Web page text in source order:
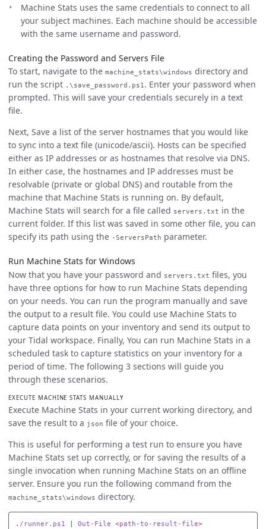
Machine Stats uses the same credentials to connect to all
your subject machines. Each machine should be accessible
with the same username and password.
Creating the Password and Servers File
To start, navigate to the machine_stats\windows directory and
run the script .\save_password.ps1 . Enter your password when
prompted. This will save your credentials securely in a text
file.
Next, Save a list of the server hostnames that you would like
to sync into a text file (unicode/ascii). Hosts can be specified
either as IP addresses or as hostnames that resolve via DNS.
In either case, the hostnames and IP addresses must be
resolvable (private or global DNS) and routable from the
machine that Machine Stats is running on. By default,
Machine Stats will search for a file called servers.txt in the
current folder. If this list was saved in some other file, you can
specify its path using the -ServersPath parameter.
Run Machine Stats for Windows
Now that you have your password and servers.txt files, you
have three options for how to run Machine Stats depending
on your needs. You can run the program manually and save
the output to a result file. You could use Machine Stats to
capture data points on your inventory and send its output to
your Tidal workspace. Finally, You can run Machine Stats in a
scheduled task to capture statistics on your inventory for a
period of time. The following 3 sections will guide you
through these scenarios.
EXECUTE MACHINE STATS MANUALLY
Execute Machine Stats in your current working directory, and
save the result to a json file of your choice.
This is useful for performing a test run to ensure you have
Machine Stats set up correctly, or for saving the results of a
single invocation when running Machine Stats on an offline
server. Ensure you run the following command from the
machine_stats\windows directory.
. /runner.ps1 Out-File <path-to-result-file>